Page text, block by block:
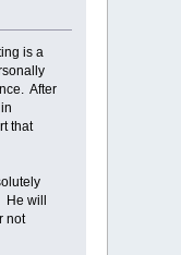
is a
After
that
will
not